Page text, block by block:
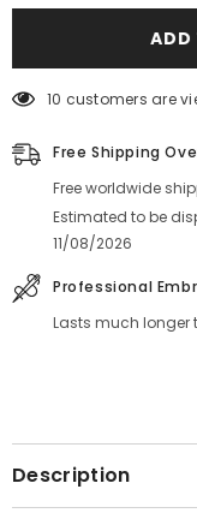
side
number
side
ADD
10 customers are
Free Shipping
Free worldwide
Estimated to be
11/08/2026
Professional
Lasts much longer
Description